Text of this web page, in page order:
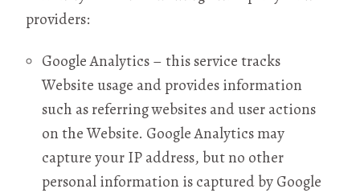
providers:
Google Analytics – this service tracks
Website usage and provides information
such as referring websites and user actions
on the Website. Google Analytics may
capture your IP address, but no other
personal information is captured by Google